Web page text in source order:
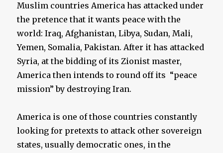
Muslim countries America has attacked under
the pretence that it wants peace with the
world: Iraq, Afghanistan, Libya, Sudan, Mali,
Yemen, Somalia, Pakistan. After it has attacked
Syria, at the bidding of its Zionist master,
America then intends to round off its “peace
mission” by destroying Iran.
America is one of those countries constantly
looking for pretexts to attack other sovereign
states, usually democratic ones, in the